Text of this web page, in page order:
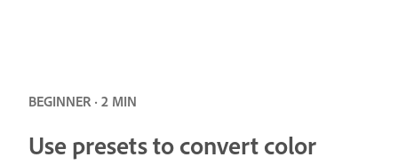
BEGINNER · 2 MIN
Use presets to convert color